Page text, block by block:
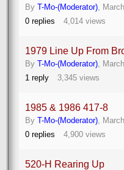
By T-Mo-(Moderator),
0 replies 4,014 views
1979 Line Up From
By T-Mo-(Moderator),
1 reply 3,345 views
1985 & 1986 417-8
By T-Mo-(Moderator),
0 replies 4,900 views
520-H Rearing Up